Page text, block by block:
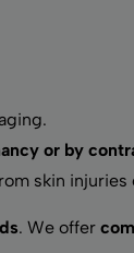
or by
skin injuries
. We offer